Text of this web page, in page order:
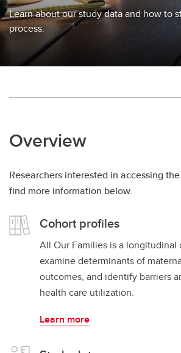
Learn about our study data and how to
process.
Overview
Researchers interested in accessing
find more information below.
Cohort profiles
All Our Families is a
examine determinants of
outcomes, and identify barriers
health care utilization.
Learn more